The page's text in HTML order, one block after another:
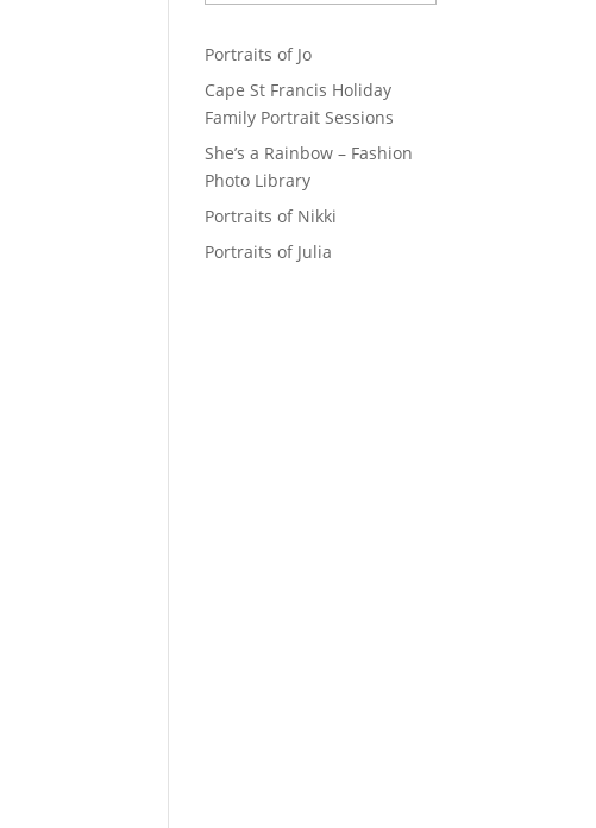
Portraits of Jo
Cape St Francis Holiday
Family Portrait Sessions
She’s a Rainbow – Fashion
Photo Library
Portraits of Nikki
Portraits of Julia